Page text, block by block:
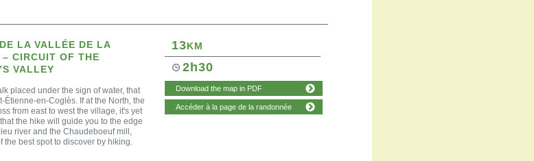
LA VALLÉE DE LA
– CIRCUIT OF THE
VALLEY
placed under the sign of water, that
Étienne-en-Coglès. If at the North, the
from east to west the village, it's yet
the hike will guide you to the edge
river and the Chaudeboeuf mill,
the best spot to discover by hiking.
13KM
2h30
Download the map in PDF
Accéder à la page de la randonnée